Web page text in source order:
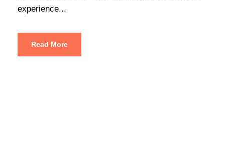
experience...
Read More